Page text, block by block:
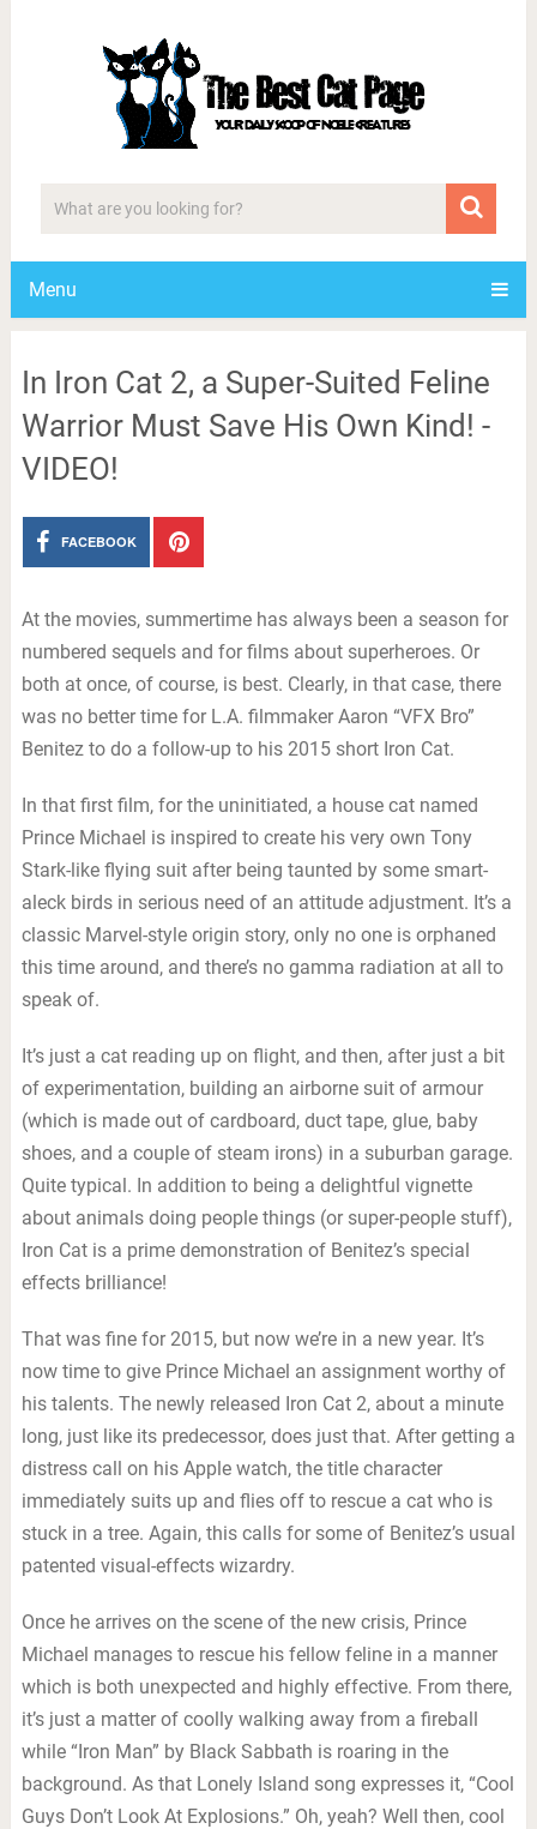
Menu
In Iron Cat 2, a Super-Suited Feline
Warrior Must Save His Own Kind! -
VIDEO!
FACEBOOK
At the movies, summertime has always been a season for
numbered sequels and for films about superheroes. Or
both at once, of course, is best. Clearly, in that case, there
was no better time for L.A. filmmaker Aaron “VFX Bro”
Benitez to do a follow-up to his 2015 short Iron Cat.
In that first film, for the uninitiated, a house cat named
Prince Michael is inspired to create his very own Tony
Stark-like flying suit after being taunted by some smart-
aleck birds in serious need of an attitude adjustment. It’s a
classic Marvel-style origin story, only no one is orphaned
this time around, and there’s no gamma radiation at all to
speak of.
It’s just a cat reading up on flight, and then, after just a bit
of experimentation, building an airborne suit of armour
(which is made out of cardboard, duct tape, glue, baby
shoes, and a couple of steam irons) in a suburban garage.
Quite typical. In addition to being a delightful vignette
about animals doing people things (or super-people stuff),
Iron Cat is a prime demonstration of Benitez’s special
effects brilliance!
That was fine for 2015, but now we’re in a new year. It’s
now time to give Prince Michael an assignment worthy of
his talents. The newly released Iron Cat 2, about a minute
long, just like its predecessor, does just that. After getting a
distress call on his Apple watch, the title character
immediately suits up and flies off to rescue a cat who is
stuck in a tree. Again, this calls for some of Benitez’s usual
patented visual-effects wizardry.
Once he arrives on the scene of the new crisis, Prince
Michael manages to rescue his fellow feline in a manner
which is both unexpected and highly effective. From there,
it’s just a matter of coolly walking away from a fireball
while “Iron Man” by Black Sabbath is roaring in the
background. As that Lonely Island song expresses it, “Cool
Guys Don’t Look At Explosions.” Oh, yeah? Well then, cool